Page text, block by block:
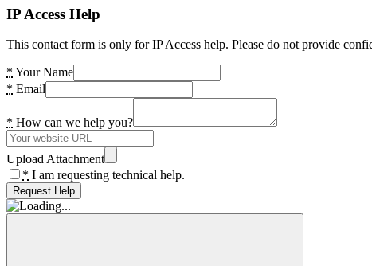
IP Access Help
This contact form is only for IP Access help. Please do not provide
* Your Name
* Email
* How can we help you?
Upload Attachment
* I am requesting technical help.